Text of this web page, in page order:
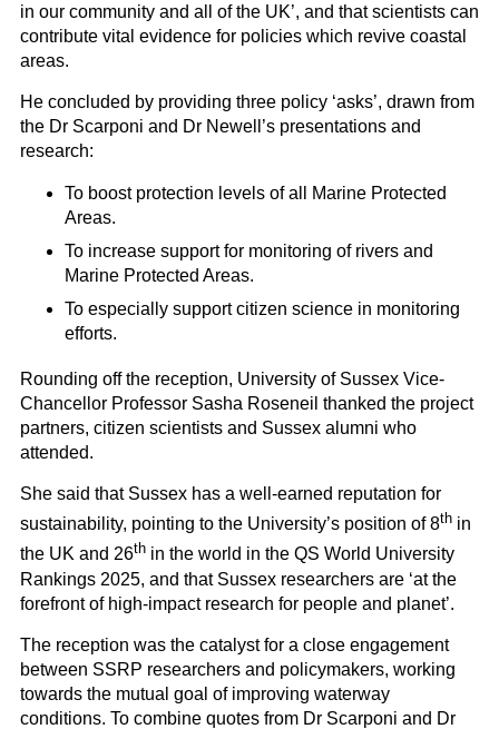
in our community and all of the UK’, and that scientists can
contribute vital evidence for policies which revive coastal
areas.
He concluded by providing three policy ‘asks’, drawn from
the Dr Scarponi and Dr Newell’s presentations and
research:
To boost protection levels of all Marine Protected
Areas.
To increase support for monitoring of rivers and
Marine Protected Areas.
To especially support citizen science in monitoring
efforts.
Rounding off the reception, University of Sussex Vice-
Chancellor Professor Sasha Roseneil thanked the project
partners, citizen scientists and Sussex alumni who
attended.
She said that Sussex has a well-earned reputation for
sustainability, pointing to the University’s position of 8th in
the UK and 26th in the world in the QS World University
Rankings 2025, and that Sussex researchers are ‘at the
forefront of high-impact research for people and planet’.
The reception was the catalyst for a close engagement
between SSRP researchers and policymakers, working
towards the mutual goal of improving waterway
conditions. To combine quotes from Dr Scarponi and Dr